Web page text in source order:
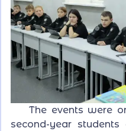
The events were
second-year